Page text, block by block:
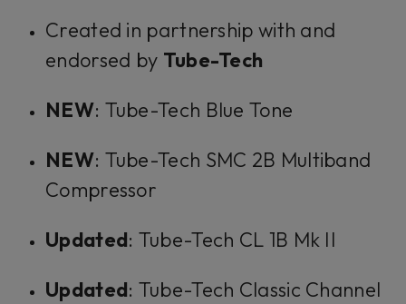
Created in partnership with and
endorsed by Tube-Tech
NEW: Tube-Tech Blue Tone
NEW: Tube-Tech SMC 2B Multiband
Compressor
Updated: Tube-Tech CL 1B Mk II
Updated: Tube-Tech Classic Channel